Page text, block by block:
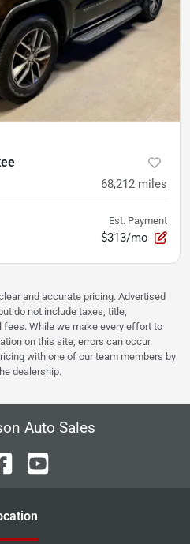
68,212 miles
Est. Payment
$313/mo
and accurate pricing. Advertised
do not include taxes, title,
fees. While we make every effort to
on this site, errors can occur.
with one of our team members by
dealership.
Auto Sales